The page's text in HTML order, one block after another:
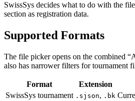
SwissSys decides what to do with the
section as registration data.
Supported Formats
The file picker opens on the combined
also has narrower filters for tournament
Format Extension
SwissSys tournament .sjson, .bk